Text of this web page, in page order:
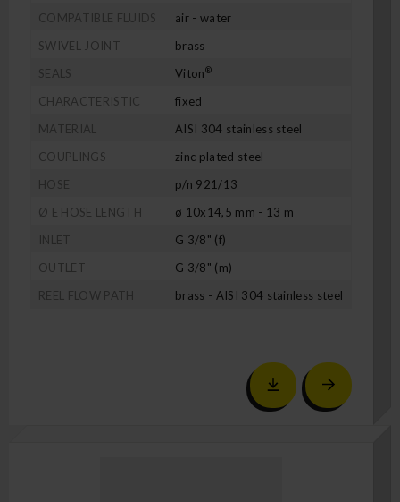
COMPATIBLE FLUIDS
air - water
SWIVEL JOINT
brass
SEALS
Viton®
CHARACTERISTIC
fixed
MATERIAL
AISI 304 stainless steel
COUPLINGS
zinc plated steel
HOSE
p/n 921/13
Ø E HOSE LENGTH
ø 10x14,5 mm - 13 m
INLET
G 3/8" (f)
OUTLET
G 3/8" (m)
REEL FLOW PATH
brass - AISI 304 stainless steel